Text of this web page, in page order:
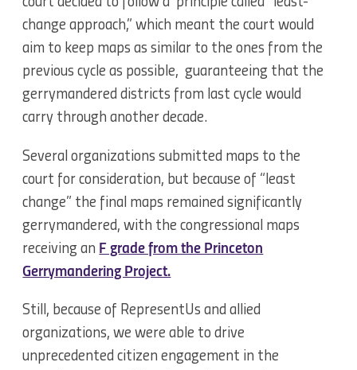
change approach,” which meant the court would
aim to keep maps as similar to the ones from the
previous cycle as possible, guaranteeing that the
gerrymandered districts from last cycle would
carry through another decade.
Several organizations submitted maps to the
court for consideration, but because of “least
change” the final maps remained significantly
gerrymandered, with the congressional maps
receiving an F grade from the Princeton
Gerrymandering Project.
Still, because of RepresentUs and allied
organizations, we were able to drive
unprecedented citizen engagement in the